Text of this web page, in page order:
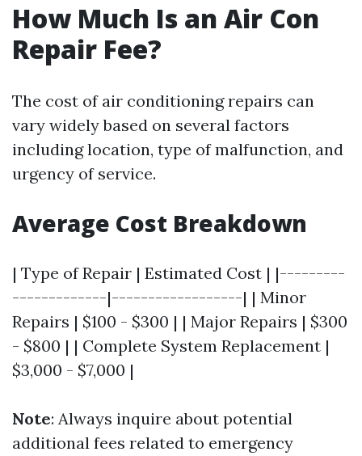
How Much Is an Air Con
Repair Fee?
The cost of air conditioning repairs can
vary widely based on several factors
including location, type of malfunction, and
urgency of service.
Average Cost Breakdown
| Type of Repair | Estimated Cost | |---------
-------------|------------------| | Minor
Repairs | $100 - $300 | | Major Repairs | $300
- $800 | | Complete System Replacement |
$3,000 - $7,000 |
Note: Always inquire about potential
additional fees related to emergency